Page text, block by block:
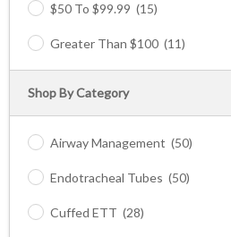
$50 To $99.99 (15)
Greater Than $100 (11)
Shop By Category
Airway Management (50)
Endotracheal Tubes (50)
Cuffed ETT (28)